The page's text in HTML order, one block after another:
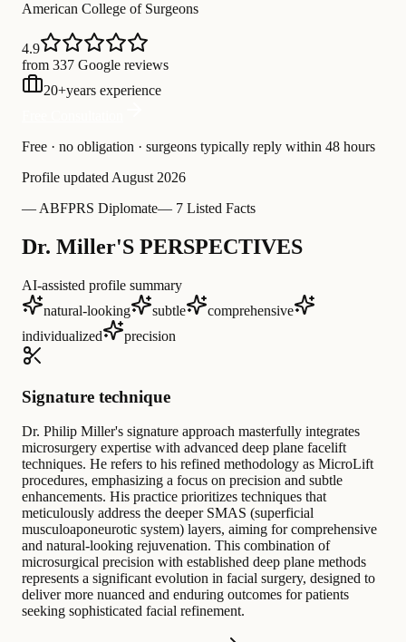
American College of Surgeons
4.9
from 337 Google reviews
20+years experience
Free · no obligation · surgeons typically reply within 48 hours
Profile updated August 2026
— ABFPRS Diplomate— 7 Listed Facts
Dr. Miller'S PERSPECTIVES
AI-assisted profile summary
natural-looking
subtle
comprehensive
individualized
precision
Signature technique
Dr. Philip Miller's signature approach masterfully integrates
microsurgery expertise with advanced deep plane facelift
techniques. He refers to his refined methodology as MicroLift
procedures, emphasizing a focus on precision and subtle
enhancements. His practice prioritizes techniques that
meticulously address the deeper SMAS (superficial
musculoaponeurotic system) layers, aiming for comprehensive
and natural-looking rejuvenation. This combination of
microsurgical precision with established deep plane methods
represents a significant evolution in facial surgery, designed to
deliver more nuanced and enduring outcomes for patients
seeking sophisticated facial refinement.